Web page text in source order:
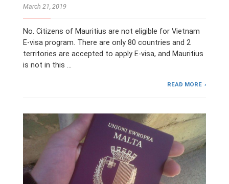
March 21, 2019
No. Citizens of Mauritius are not eligible for Vietnam
E-visa program. There are only 80 countries and 2
territories are accepted to apply E-visa, and Mauritius
is not in this …
READ MORE